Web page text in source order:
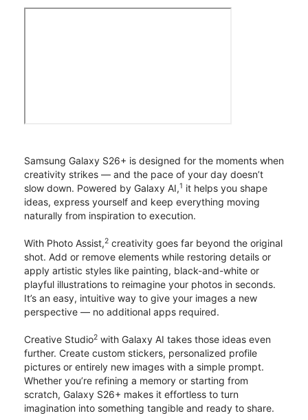
Samsung Galaxy S26+ is designed for the moments when
creativity strikes — and the pace of your day doesn’t
slow down. Powered by Galaxy AI,1 it helps you shape
ideas, express yourself and keep everything moving
naturally from inspiration to execution.
With Photo Assist,2 creativity goes far beyond the original
shot. Add or remove elements while restoring details or
apply artistic styles like painting, black-and-white or
playful illustrations to reimagine your photos in seconds.
It’s an easy, intuitive way to give your images a new
perspective — no additional apps required.
Creative Studio2 with Galaxy AI takes those ideas even
further. Create custom stickers, personalized profile
pictures or entirely new images with a simple prompt.
Whether you’re refining a memory or starting from
scratch, Galaxy S26+ makes it effortless to turn
imagination into something tangible and ready to share.